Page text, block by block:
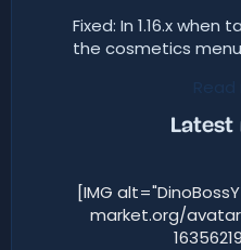
Fixed: In 1.16.x
the cosmetics
Latest
[IMG
market.org/